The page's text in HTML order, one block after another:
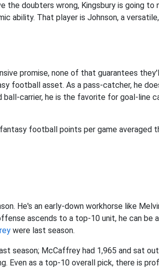
the doubters wrong, Kingsbury is going
ability. That player is Johnson, a
promise, none of that guarantees
football asset. As a pass-catcher, he
ball-carrier, he is the favorite for goal-line
football points per game averaged
He's an early-down workhorse like
ascends to a top-10 unit, he can be
were last season.
season; McCaffrey had 1,965 and sat
Even as a top-10 overall pick, there is